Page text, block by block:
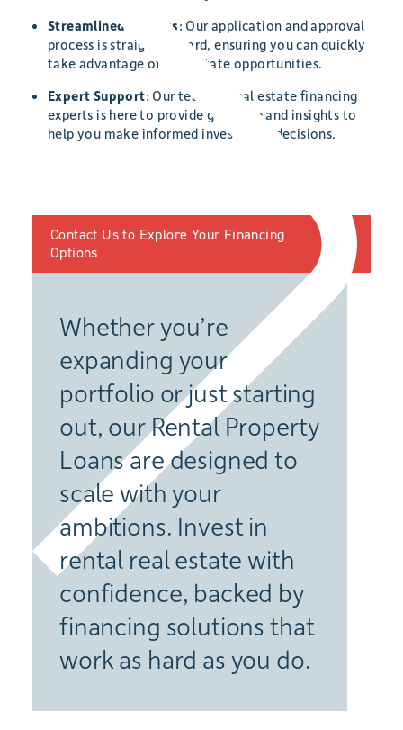
Streamlined Process: Our application and approval
process is straightforward, ensuring you can quickly
take advantage of real estate opportunities.
Expert Support: Our team of real estate financing
experts is here to provide guidance and insights to
help you make informed investment decisions.
Contact Us to Explore Your Financing
Options
Whether you’re
expanding your
portfolio or just starting
out, our Rental Property
Loans are designed to
scale with your
ambitions. Invest in
rental real estate with
confidence, backed by
financing solutions that
work as hard as you do.